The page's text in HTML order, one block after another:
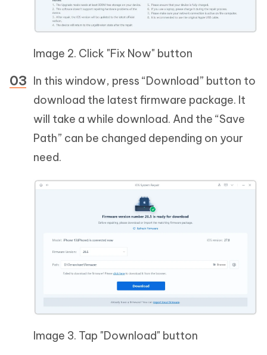
Image 2. Click "Fix Now" button
In this window, press “Download” button to
download the latest firmware package. It
will take a while download. And the “Save
Path” can be changed depending on your
need.
Image 3. Tap "Download" button